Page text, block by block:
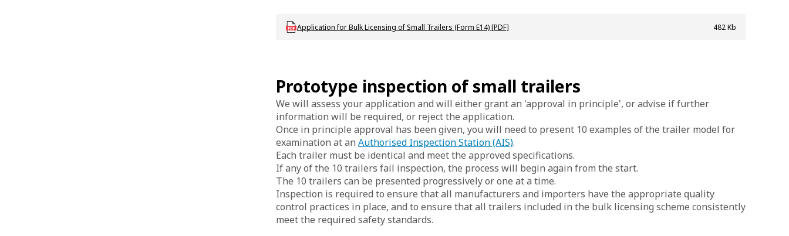
Download DVS_F_VL_BulkLicSmlTrailersApp_E14
Application for Bulk Licensing of Small Trailers (Form E14) [PDF] 482 Kb
Prototype inspection of small trailers
We will assess your application and will either grant an 'approval in principle', or advise if further
information will be required, or reject the application.
Once in principle approval has been given, you will need to present 10 examples of the trailer model for
examination at an Authorised Inspection Station (AIS).
Each trailer must be identical and meet the approved specifications.
If any of the 10 trailers fail inspection, the process will begin again from the start.
The 10 trailers can be presented progressively or one at a time.
Inspection is required to ensure that all manufacturers and importers have the appropriate quality
control practices in place, and to ensure that all trailers included in the bulk licensing scheme consistently
meet the required safety standards.